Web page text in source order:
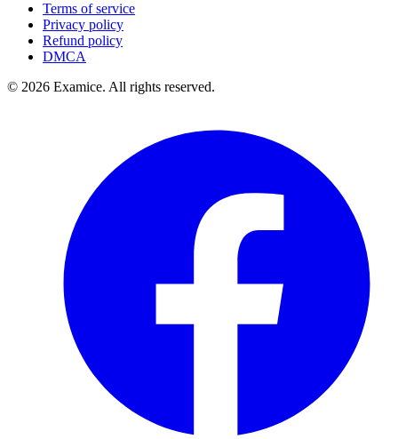
Terms of service
Privacy policy
Refund policy
DMCA
© 2026 Examice. All rights reserved.